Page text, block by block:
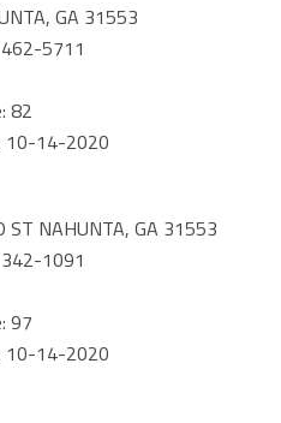
GA 31553
5711
82
10-14-2020
ST NAHUNTA, GA 31553
1091
97
10-14-2020